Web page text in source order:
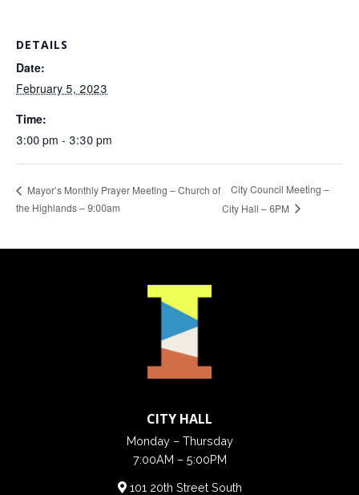
DETAILS
Date:
February 5, 2023
Time:
3:00 pm - 3:30 pm
Mayor’s Monthly Prayer Meeting – Church of
the Highlands – 9:00am
City Council Meeting –
City Hall – 6PM
CITY HALL
Monday – Thursday
7:00AM – 5:00PM
101 20th Street South